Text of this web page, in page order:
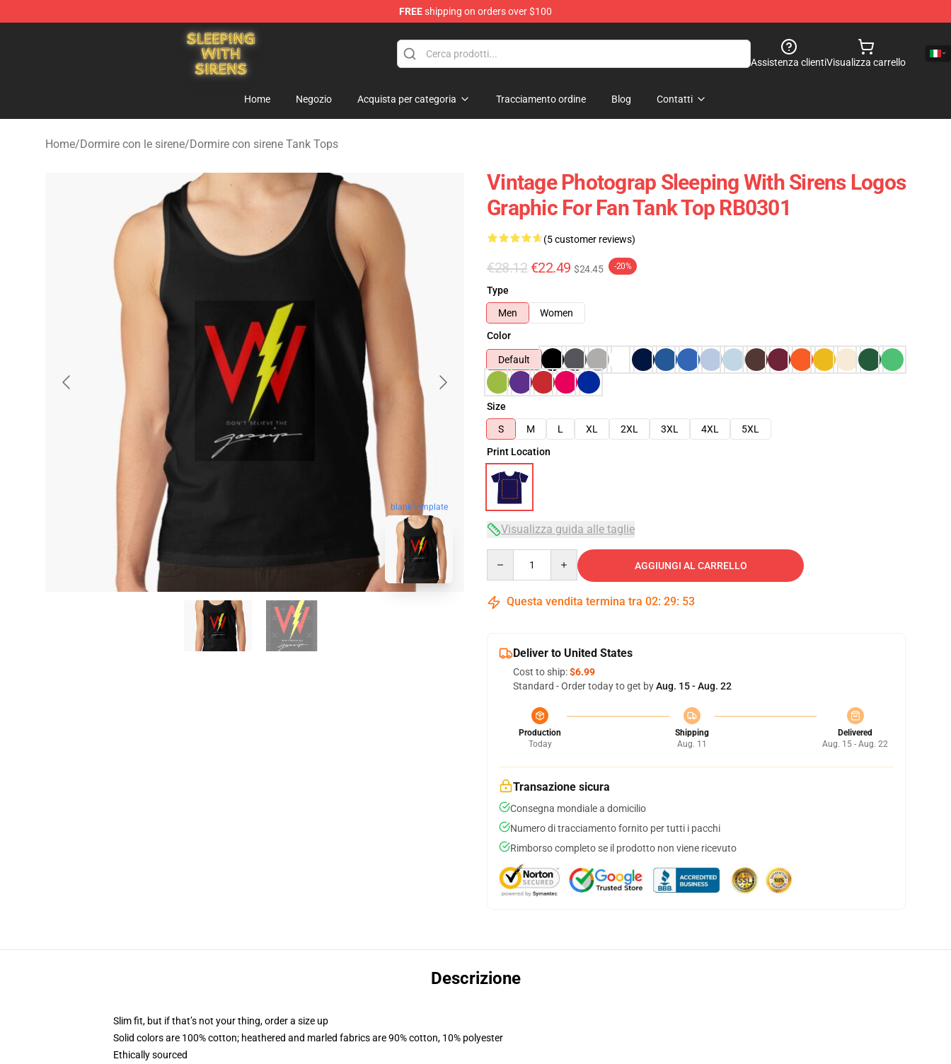
FREEshipping on orders over $100
Sleeping With Sirens Store - Official Sleeping With Sirens Merchandise Shop
Assistenza clientiVisualizza carrello
Home Negozio Acquista per categoria Tracciamento ordine Blog Contatti
Home/Dormire con le sirene/Dormire con sirene Tank Tops
blank template
Vintage Photograp Sleeping With Sirens Logos
Graphic For Fan Tank Top RB0301
(5 customer reviews)
€28.12 €22.49 $24.45 -20%
Type
Men
Women
Color
Default
Size
S
M L XL 2XL 3XL 4XL
5XL
Print Location
Visualizza guida alle taglie
AGGIUNGI AL CARRELLO
Questa vendita termina tra 02: 29: 52
Deliver to United States
Cost to ship:$6.99
Standard - Order today to get byAug. 15 - Aug. 22
Production
Today
Shipping
Aug. 11
Delivered
Aug. 15 - Aug. 22
Transazione sicura
Consegna mondiale a domicilio
Numero di tracciamento fornito per tutti i pacchi
Rimborso completo se il prodotto non viene ricevuto
Descrizione
Slim fit, but if that’s not your thing, order a size up
Solid colors are 100% cotton; heathered and marled fabrics are 90% cotton, 10% polyester
Ethically sourced